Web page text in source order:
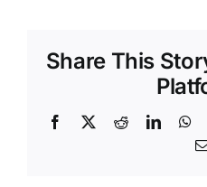
Share This
Facebook
X Reddit